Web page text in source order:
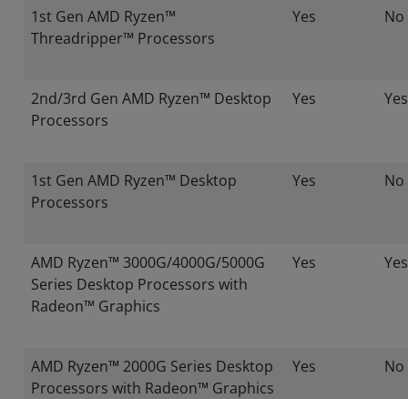
1st Gen AMD Ryzen™
Threadripper™ Processors
Yes No
2nd/3rd Gen AMD Ryzen™ Desktop
Processors
Yes Yes
1st Gen AMD Ryzen™ Desktop
Processors
Yes No
AMD Ryzen™ 3000G/4000G/5000G
Series Desktop Processors with
Radeon™ Graphics
Yes Yes
AMD Ryzen™ 2000G Series Desktop
Processors with Radeon™ Graphics
Yes No